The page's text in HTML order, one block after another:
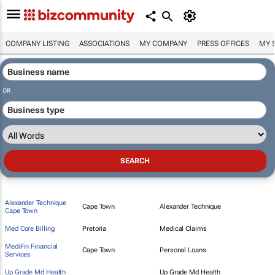
COMPANY LISTING ASSOCIATIONS MY COMPANY PRESS OFFICES MY
OR
Alexander Technique
Cape Town
Cape Town Alexander Technique
Med Core Billing Pretoria Medical Claims
MediFin Financial
Services
Cape Town Personal Loans
Up Grade Md Health Up Grade Md Health